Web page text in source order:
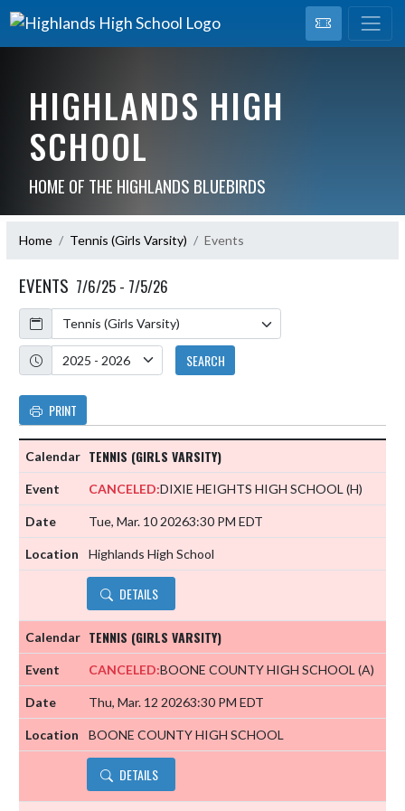
HIGHLANDS HIGH
SCHOOL
HOME OF THE HIGHLANDS BLUEBIRDS
Home Tennis (Girls Varsity) Events
EVENTS 7/6/25 - 7/5/26
Calendar
Academic Year
SEARCH
PRINT
TENNIS (GIRLS VARSITY)
CANCELED:DIXIE HEIGHTS HIGH SCHOOL (H)
Tue, Mar. 10 20263:30 PM EDT
Highlands High School
DETAILS
TENNIS (GIRLS VARSITY)
CANCELED:BOONE COUNTY HIGH SCHOOL (A)
Thu, Mar. 12 20263:30 PM EDT
BOONE COUNTY HIGH SCHOOL
DETAILS